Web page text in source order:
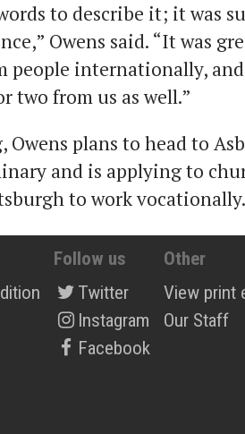
to describe it; it was
Owens said. “It was
people internationally,
two from us as well.”
plans to head to
and is applying to
to work vocationally.
Follow us
Twitter
Instagram
Facebook
Other
View print
Our Staff